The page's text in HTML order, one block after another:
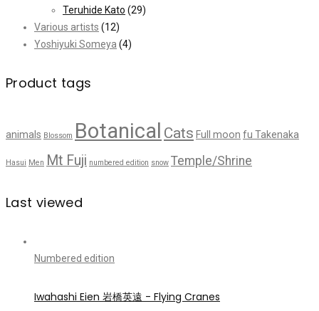
Teruhide Kato (29)
Various artists (12)
Yoshiyuki Someya (4)
Product tags
animals Blossom Botanical Cats Full moon fu Takenaka
Hasui Men Mt Fuji numbered edition snow Temple/Shrine
Last viewed
Numbered edition
Iwahashi Eien 岩橋英遠 - Flying Cranes